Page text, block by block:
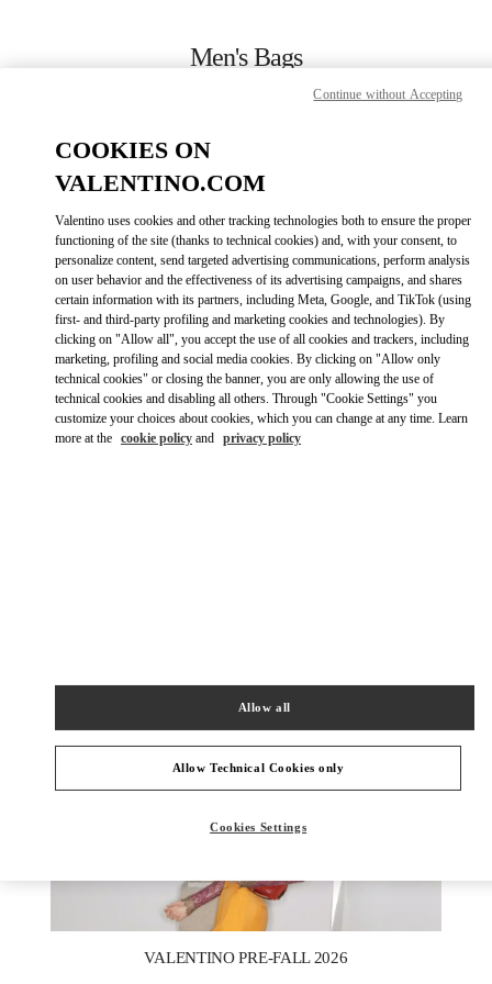
Men's Bags
CALL NOW
GET DIRECTIONSLINK OPENS IN
Link Opens in New Tab
VALENTINO PRE-FALL 2026
COOKIES ON
VALENTINO.COM
Valentino uses cookies and other tracking technologies both to ensure the proper
functioning of the site (thanks to technical cookies) and, with your consent, to
personalize content, send targeted advertising communications, perform analysis
on user behavior and the effectiveness of its advertising campaigns, and shares
certain information with its partners, including Meta, Google, and TikTok (using
first- and third-party profiling and marketing cookies and technologies). By
clicking on "Allow all", you accept the use of all cookies and trackers, including
marketing, profiling and social media cookies. By clicking on "Allow only
technical cookies" or closing the banner, you are only allowing the use of
technical cookies and disabling all others. Through "Cookie Settings" you
customize your choices about cookies, which you can change at any time. Learn
more at the cookie policy and privacy policy
Allow Technical Cookies only
Allow all
Cookies Settings
Continue without Accepting